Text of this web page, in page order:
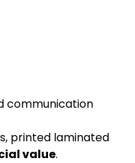
communication
printed laminated
value.